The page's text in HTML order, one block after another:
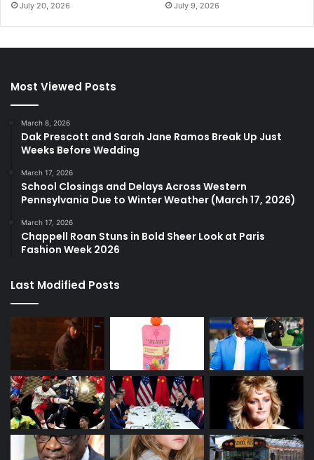
July 20, 2026 July 9, 2026
Most Viewed Posts
March 8, 2026
Dak Prescott and Sarah Jane Ramos Break Up Just
Weeks Before Wedding
March 17, 2026
School Closings and Delays Across Western
Pennsylvania Due to Winter Weather (March 17, 2026)
March 17, 2026
Chappell Roan Stuns in Bold Sheer Look at Paris
Fashion Week 2026
Last Modified Posts